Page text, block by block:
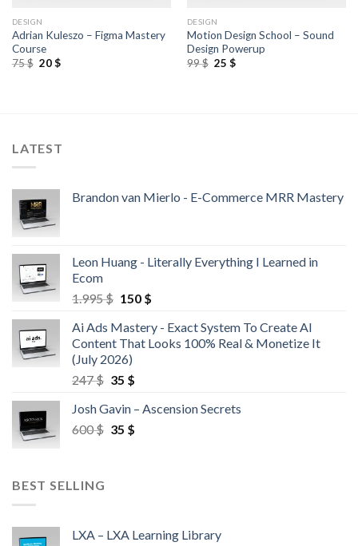
DESIGN
Adrian Kuleszo – Figma Mastery
Course
75$ 20$
DESIGN
Motion Design School – Sound
Design Powerup
99$ 25 $
LATEST
Brandon van Mierlo - E-Commerce MRR Mastery
Leon Huang - Literally Everything I Learned in
Ecom
1.995$ 150 $
Ai Ads Mastery - Exact System To Create AI
Content That Looks 100% Real & Monetize It
(July 2026)
247$ 35 $
Josh Gavin – Ascension Secrets
600$ 35 $
BEST SELLING
LXA – LXA Learning Library